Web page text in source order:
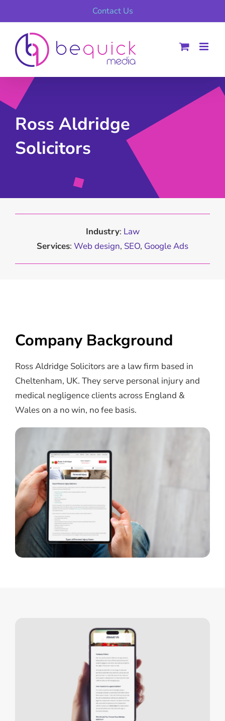
to
content
Contact Us
Ross Aldridge
Solicitors
Industry: Law
Services: Web design, SEO, Google Ads
Company Background
Ross Aldridge Solicitors are a law firm based in
Cheltenham, UK. They serve personal injury and
medical negligence clients across England &
Wales on a no win, no fee basis.